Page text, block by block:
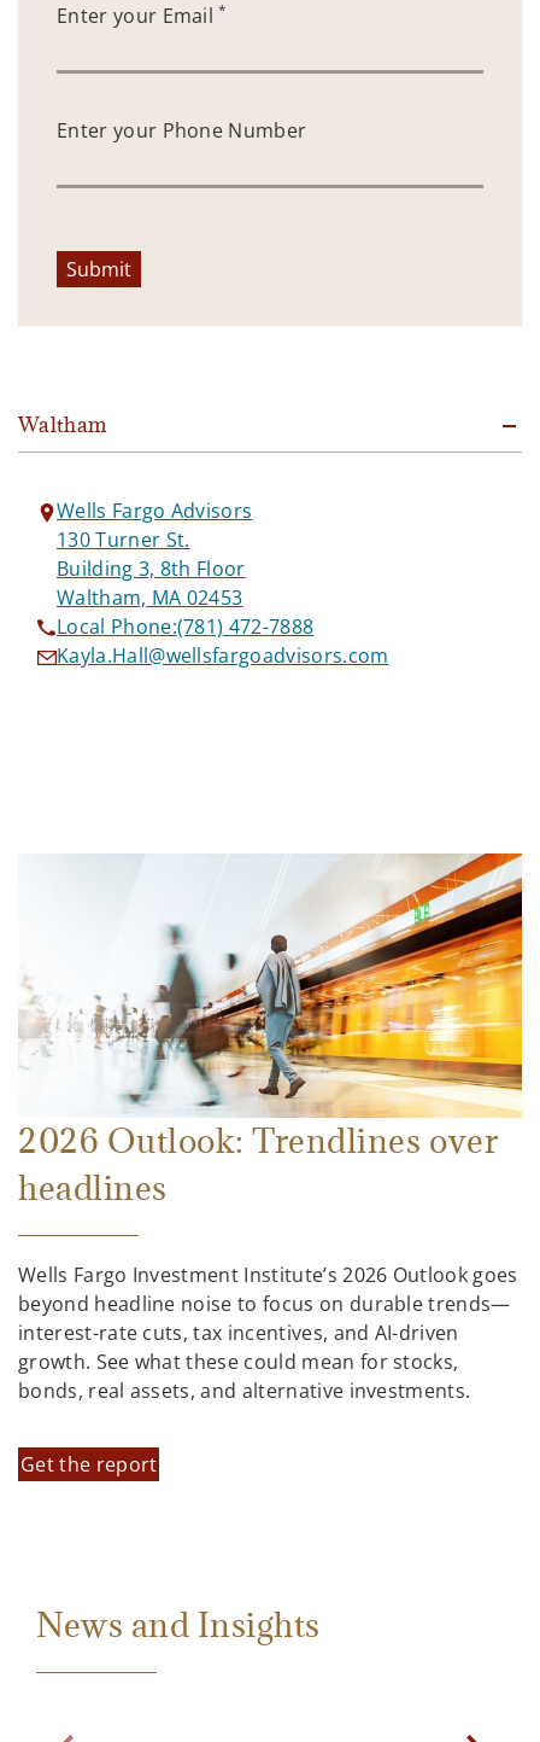
Enter your Email*
Enter your Phone Number
Submit
Waltham
Wells Fargo Advisors
130 Turner St.
Building 3, 8th Floor
Waltham, MA 02453
Local Phone:(781) 472-7888
Kayla.Hall@wellsfargoadvisors.com
2026 Outlook: Trendlines over
headlines
Wells Fargo Investment Institute’s 2026 Outlook goes
beyond headline noise to focus on durable trends—
interest-rate cuts, tax incentives, and AI-driven
growth. See what these could mean for stocks,
bonds, real assets, and alternative investments.
Get the report
News and Insights